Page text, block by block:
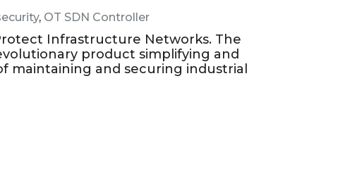
, OT SDN Controller
Infrastructure Networks. The
product simplifying and
maintaining and securing industrial